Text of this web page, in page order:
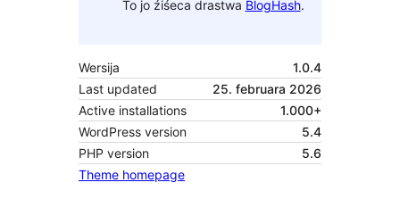
To jo źiśeca drastwa BlogHash.
Wersija
1.0.4
Last updated
25. februara 2026
Active installations
1.000+
WordPress version
5.4
PHP version
5.6
Theme homepage